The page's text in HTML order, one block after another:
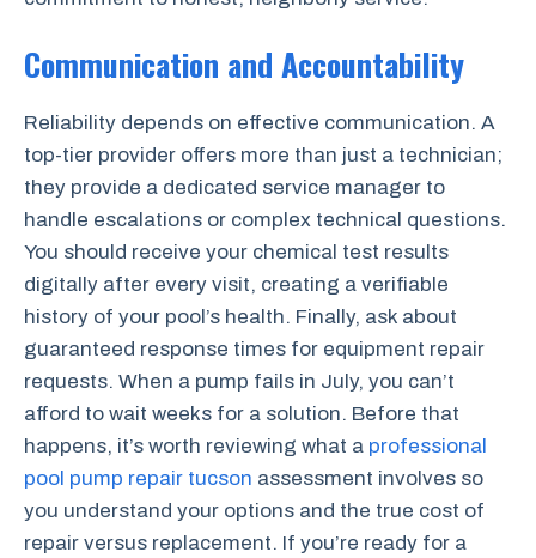
Communication and Accountability
Reliability depends on effective communication. A
top-tier provider offers more than just a technician;
they provide a dedicated service manager to
handle escalations or complex technical questions.
You should receive your chemical test results
digitally after every visit, creating a verifiable
history of your pool’s health. Finally, ask about
guaranteed response times for equipment repair
requests. When a pump fails in July, you can’t
afford to wait weeks for a solution. Before that
happens, it’s worth reviewing what a professional
pool pump repair tucson assessment involves so
you understand your options and the true cost of
repair versus replacement. If you’re ready for a